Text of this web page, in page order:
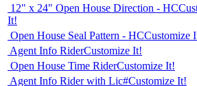
12" x 24" Open House Direction - HC
It!
Open House Seal Pattern - HCCustomize
Agent Info RiderCustomize It!
Open House Time RiderCustomize It!
Agent Info Rider with Lic#Customize It!